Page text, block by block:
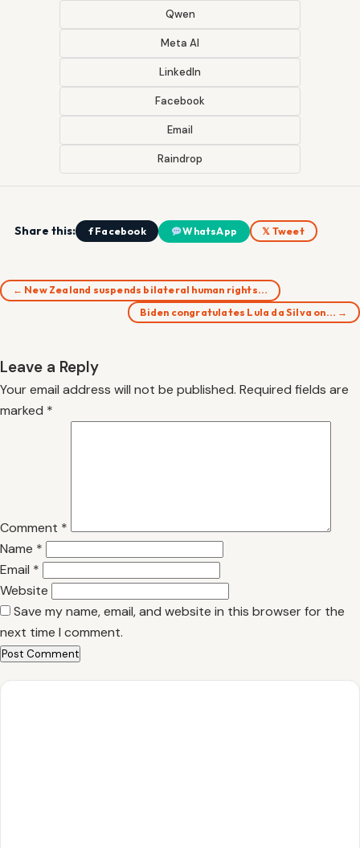
Qwen
Meta AI
LinkedIn
Facebook
Email
Raindrop
Share this: f Facebook WhatsApp 𝕏 Tweet
← New Zealand suspends bilateral human rights…
Biden congratulates Lula da Silva on… →
Leave a Reply
Your email address will not be published. Required fields are
marked *
Comment *
Name *
Email *
Website
Save my name, email, and website in this browser for the
next time I comment.